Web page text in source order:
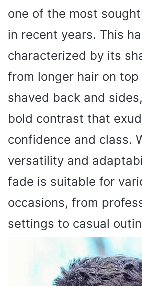
one of the most
in recent years. This
characterized by its
from longer hair on
shaved back and
bold contrast that
confidence and class.
versatility and
fade is suitable for
occasions, from
settings to casual